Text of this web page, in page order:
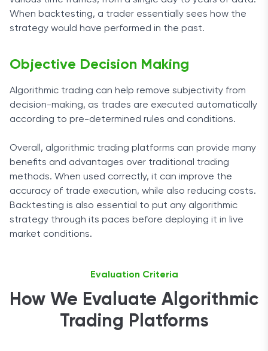
When backtesting, a trader essentially sees how the
strategy would have performed in the past.
Objective Decision Making
Algorithmic trading can help remove subjectivity from
decision-making, as trades are executed automatically
according to pre-determined rules and conditions.
Overall, algorithmic trading platforms can provide many
benefits and advantages over traditional trading
methods. When used correctly, it can improve the
accuracy of trade execution, while also reducing costs.
Backtesting is also essential to put any algorithmic
strategy through its paces before deploying it in live
market conditions.
Evaluation Criteria
How We Evaluate Algorithmic
Trading Platforms